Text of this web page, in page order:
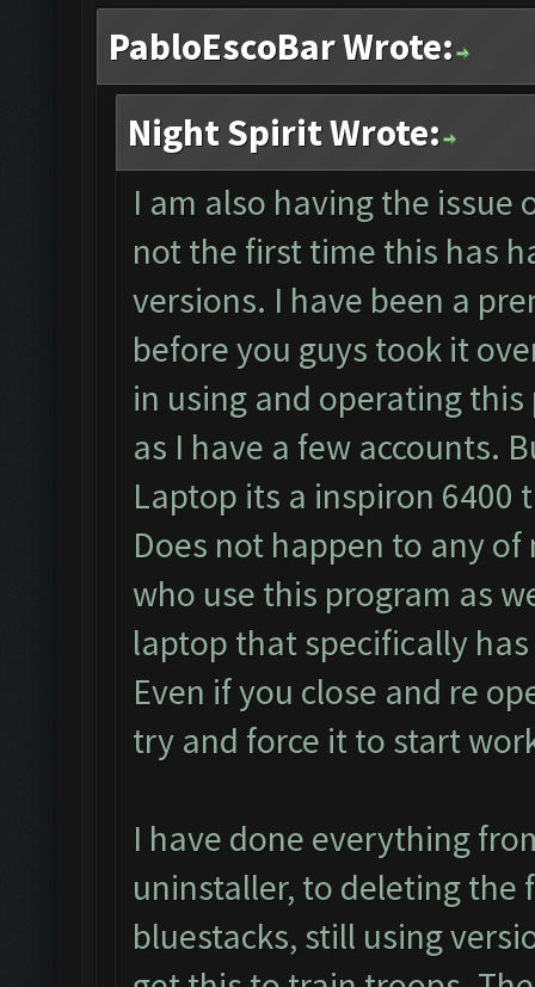
PabloEscoBar Wrote:
Night Spirit Wrote:
I am also having the
not the first time this has
versions. I have been a
before you guys took it
in using and operating
as I have a few accounts.
Laptop its a inspiron 6400
Does not happen to any
who use this program as
laptop that specifically
Even if you close and re
try and force it to start
I have done everything
uninstaller, to deleting the
bluestacks, still using